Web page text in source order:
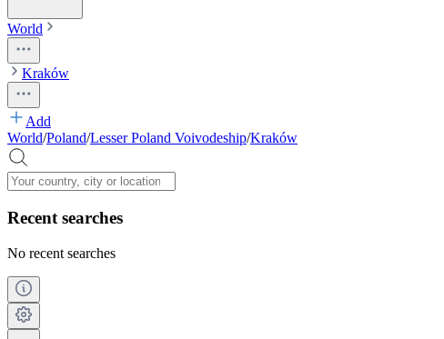
World
Kraków
Add
World/Poland/Lesser Poland Voivodeship/Kraków
Recent searches
No recent searches